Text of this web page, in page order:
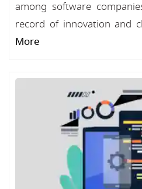
among software
record of innovation and
More